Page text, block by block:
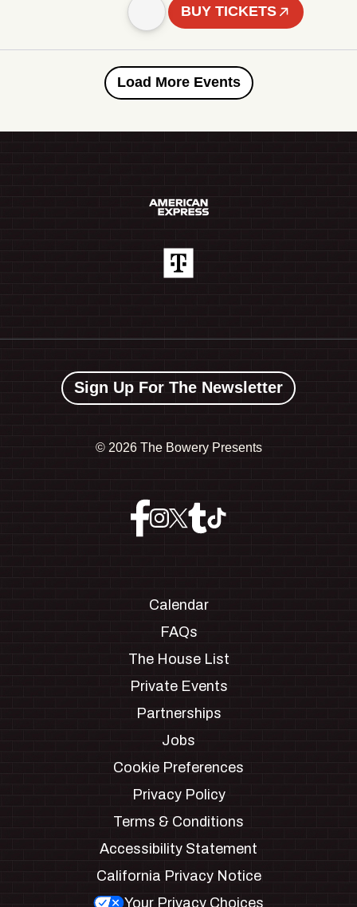
BUY TICKETS
Load More Events
Sign Up For The Newsletter
© 2026 The Bowery Presents
Calendar
FAQs
The House List
Private Events
Partnerships
Jobs
Cookie Preferences
Privacy Policy
Terms & Conditions
Accessibility Statement
California Privacy Notice
Your Privacy Choices